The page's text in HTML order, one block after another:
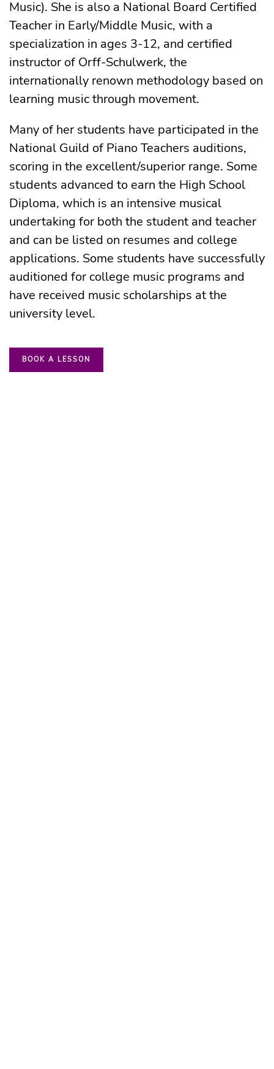
Music). She is also a National Board Certified
Teacher in Early/Middle Music, with a
specialization in ages 3-12, and certified
instructor of Orff-Schulwerk, the
internationally renown methodology based on
learning music through movement.
Many of her students have participated in the
National Guild of Piano Teachers auditions,
scoring in the excellent/superior range. Some
students advanced to earn the High School
Diploma, which is an intensive musical
undertaking for both the student and teacher
and can be listed on resumes and college
applications. Some students have successfully
auditioned for college music programs and
have received music scholarships at the
university level.
BOOK A LESSON